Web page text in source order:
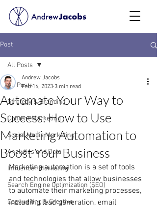
Post
All Posts
Strategy & Branding
Content Marketing
Social Media Marketing
Analytics and Data
Influencer Marketing
Search Engine Optimization (SEO)
Copywriting & Creative
All Posts
Automate Your Way to
Success: How to Use
Marketing Automation to
Boost Your Business
Andrew Jacobs
Feb 16, 2023 3 min read
Marketing automation is a set of tools
and technologies that allow businesses
to automate their marketing processes,
including lead generation, email